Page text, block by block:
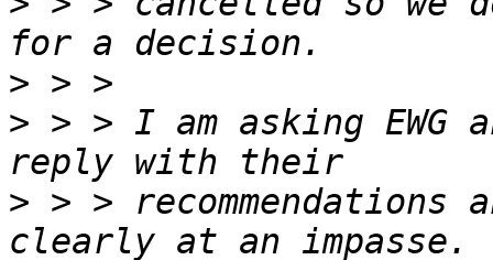
>
> > > I am asking EWG
> > > recommendations